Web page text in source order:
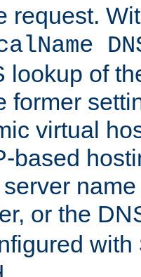
request.
lookup of
former
virtual
based
or the
with